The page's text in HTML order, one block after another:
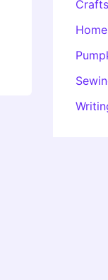
Crafts